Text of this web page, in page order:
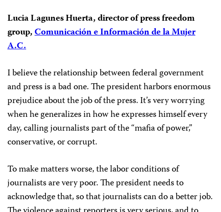
Lucia Lagunes Huerta, director of press freedom
group,Comunicación e Información de la Mujer
A.C.
I believe the relationship between federal government
and press is a bad one. The president harbors enormous
prejudice about the job of the press. It’s very worrying
when he generalizes in how he expresses himself every
day, calling journalists part of the “mafia of power,”
conservative, or corrupt.
To make matters worse, the labor conditions of
journalists are very poor. The president needs to
acknowledge that, so that journalists can do a better job.